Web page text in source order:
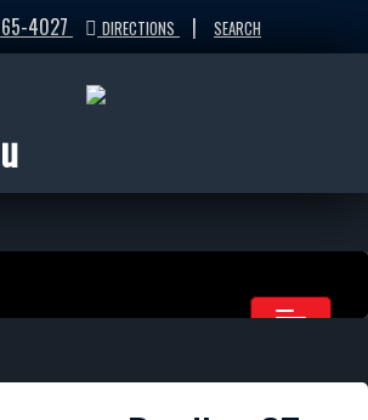
4027 DIRECTIONS | SEARCH